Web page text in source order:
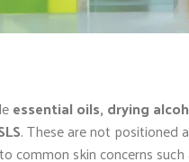
essential oils, drying
. These are not positioned
common skin concerns